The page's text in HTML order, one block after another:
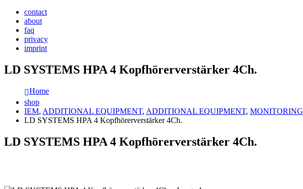
contact
about
faq
privacy
imprint
LD SYSTEMS HPA 4 Kopfhörerverstärker 4Ch.
Home
shop
IEM, ADDITIONAL EQUIPMENT, ADDITIONAL EQUIPMENT, MONITORING
LD SYSTEMS HPA 4 Kopfhörerverstärker 4Ch.
LD SYSTEMS HPA 4 Kopfhörerverstärker 4Ch.